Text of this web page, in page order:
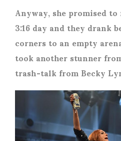
Anyway, she promised
3:16 day and they drank
corners to an empty
took another stunner
trash-talk from Becky